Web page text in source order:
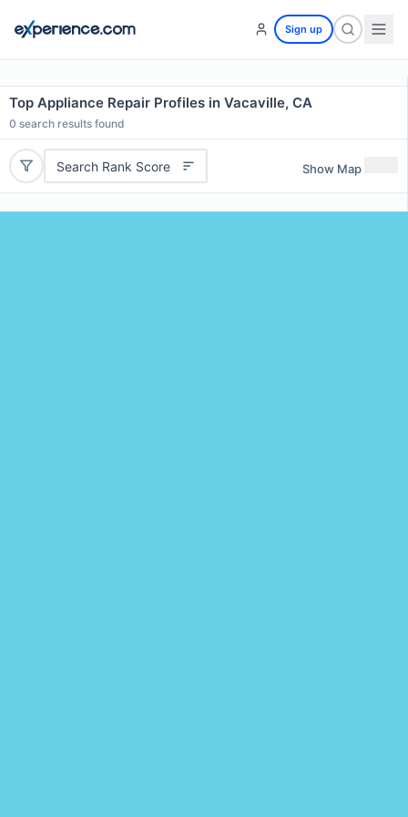
Sign up
Top Appliance Repair Profiles in Vacaville, CA
0 search results found
Search Rank Score Show Map